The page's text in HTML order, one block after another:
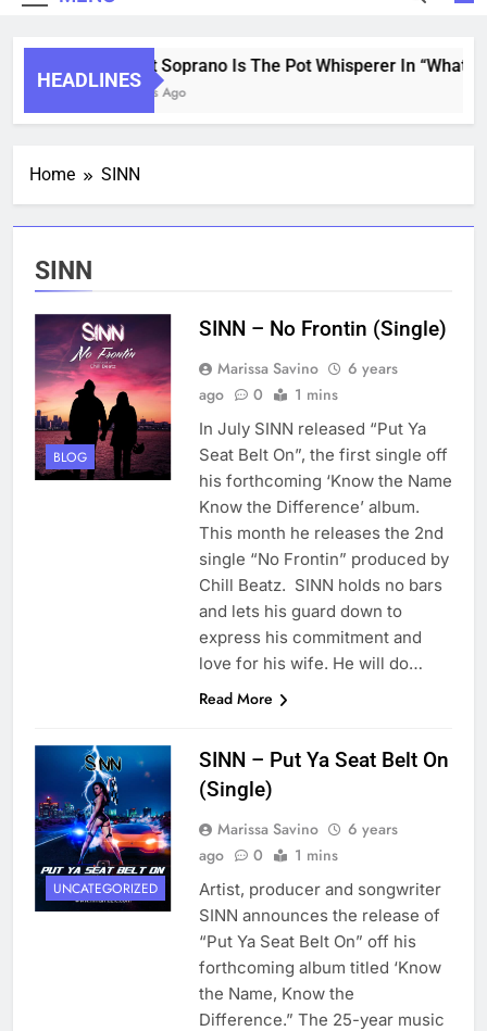
HEADLINES
Saint Soprano Is The Pot Whisperer In “What’s
2 Years Ago
Home SINN
SINN
BLOG
SINN – No Frontin (Single)
Marissa Savino
6 years
ago
0 1 mins
In July SINN released “Put Ya
Seat Belt On”, the first single off
his forthcoming ‘Know the Name
Know the Difference’ album.
This month he releases the 2nd
single “No Frontin” produced by
Chill Beatz. SINN holds no bars
and lets his guard down to
express his commitment and
love for his wife. He will do…
Read More
UNCATEGORIZED
SINN – Put Ya Seat Belt On
(Single)
Marissa Savino
6 years
ago
0 1 mins
Artist, producer and songwriter
SINN announces the release of
“Put Ya Seat Belt On” off his
forthcoming album titled ‘Know
the Name, Know the
Difference.” The 25-year music